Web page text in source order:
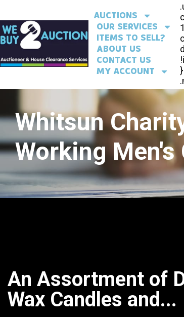
AUCTIONS
OUR SERVICES
ITEMS TO SELL?
ABOUT US
CONTACT US
MY ACCOUNT
Whitsun
Working Men's
An Assortment of
Wax Candles and...